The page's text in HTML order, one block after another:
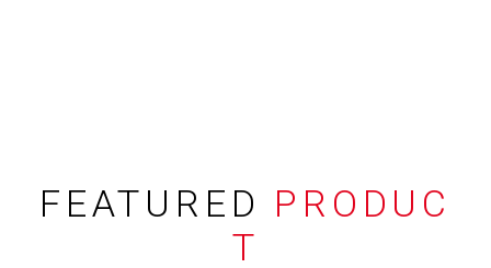
FEATURED PRODUC
T